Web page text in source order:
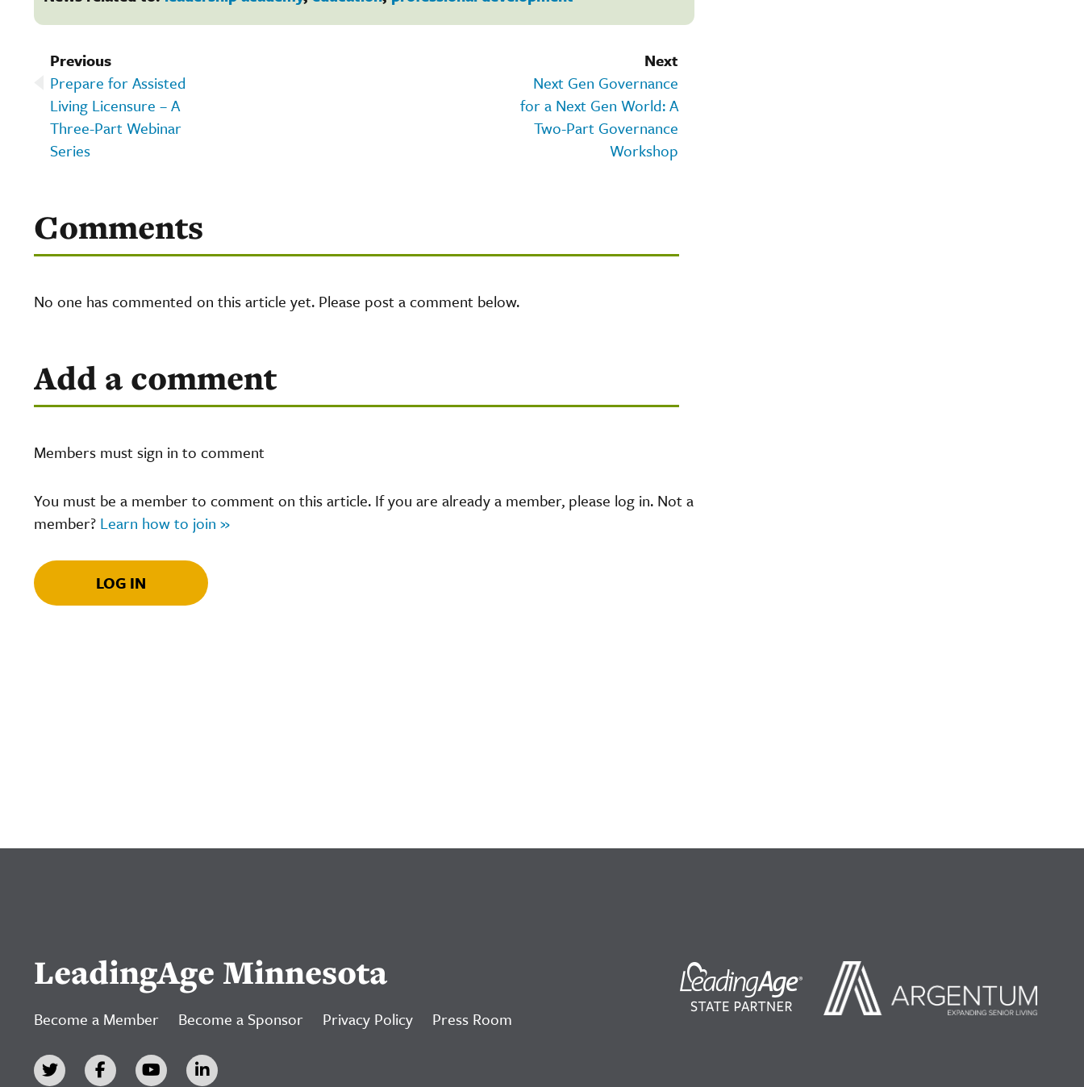
Next
Next Gen Governance
for a Next Gen World: A
Two-Part Governance
Workshop
Previous
Prepare for Assisted
Living Licensure – A
Three-Part Webinar
Series
Comments
No one has commented on this article yet. Please post a comment below.
Add a comment
Members must sign in to comment
You must be a member to comment on this article. If you are already a member, please log in. Not a
member? Learn how to join »
LOG IN
LeadingAge Minnesota
Become a Member Become a Sponsor Privacy Policy Press Room